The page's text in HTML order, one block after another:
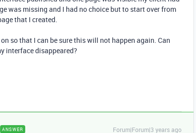
was missing and I had no choice but to start over from
that I created.
so that I can be sure this will not happen again. Can
interface disappeared?
ANSWER Forum|Forum|3 years ago